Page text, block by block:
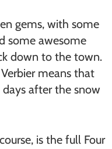
gems, with some
some awesome
down to the town.
means that
after the snow
is the full Four